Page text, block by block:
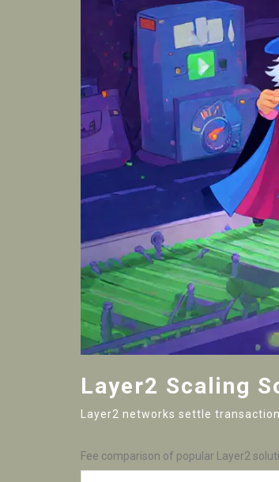
Layer2 Scaling
Layer2 networks settle
Fee comparison of popular Layer2